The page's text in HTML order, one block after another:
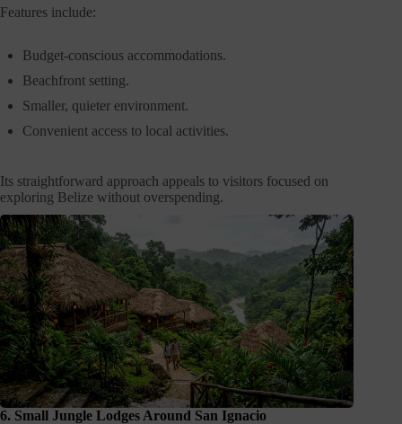
Features include:
Budget-conscious accommodations.
Beachfront setting.
Smaller, quieter environment.
Convenient access to local activities.
Its straightforward approach appeals to visitors focused on
exploring Belize without overspending.
6. Small Jungle Lodges Around San Ignacio